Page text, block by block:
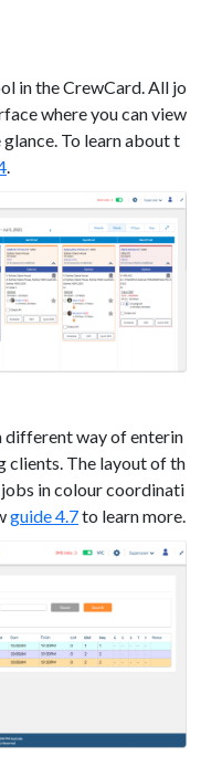
in the CrewCard. All jo
where you can view
To learn about t
different way of enterin
clients. The layout of th
in colour coordinati
guide 4.7to learn more.